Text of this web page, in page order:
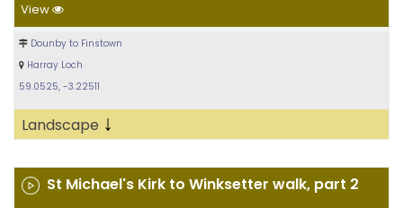
View
Dounby to Finstown
Harray Loch
59.0525, -3.22511
Landscape ↓
St Michael's Kirk to Winksetter walk, part 2